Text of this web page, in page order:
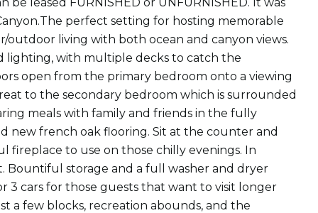
perfect setting for hosting memorable
outdoor living with both ocean and canyon views.
lighting, with multiple decks to catch the
open from the primary bedroom onto a viewing
to the secondary bedroom which is surrounded
meals with family and friends in the fully
french oak flooring. Sit at the counter and
to use on those chilly evenings. In
Bountiful storage and a full washer and dryer
3 cars for those guests that want to visit longer
a few blocks, recreation abounds, and the